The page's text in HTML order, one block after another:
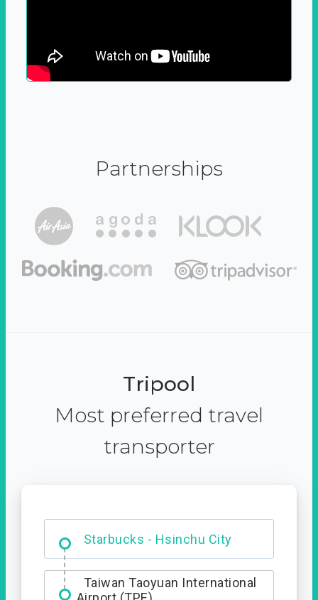
Partnerships
Tripool
Most preferred travel
transporter
Dabajian Mountain trail
Entrance
Taiwan Taoyuan International